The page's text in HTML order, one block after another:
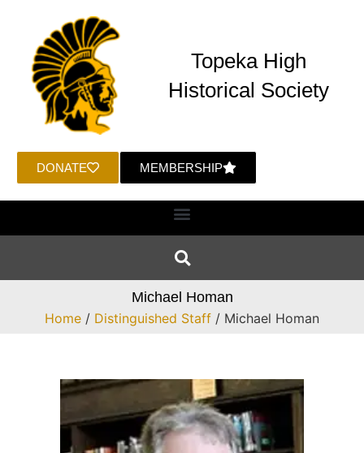
DONATE MEMBERSHIP
Topeka High
Historical Society
Michael Homan
Home / Distinguished Staff / Michael Homan